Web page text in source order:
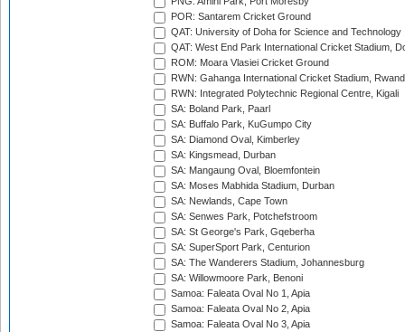
POR: Santarem Cricket Ground
QAT: University of Doha for Science and Technology
QAT: West End Park International Cricket Stadium,
ROM: Moara Vlasiei Cricket Ground
RWN: Gahanga International Cricket Stadium,
RWN: Integrated Polytechnic Regional Centre, Kigali
SA: Boland Park, Paarl
SA: Buffalo Park, KuGumpo City
SA: Diamond Oval, Kimberley
SA: Kingsmead, Durban
SA: Mangaung Oval, Bloemfontein
SA: Moses Mabhida Stadium, Durban
SA: Newlands, Cape Town
SA: Senwes Park, Potchefstroom
SA: St George's Park, Gqeberha
SA: SuperSport Park, Centurion
SA: The Wanderers Stadium, Johannesburg
SA: Willowmoore Park, Benoni
Samoa: Faleata Oval No 1, Apia
Samoa: Faleata Oval No 2, Apia
Samoa: Faleata Oval No 3, Apia